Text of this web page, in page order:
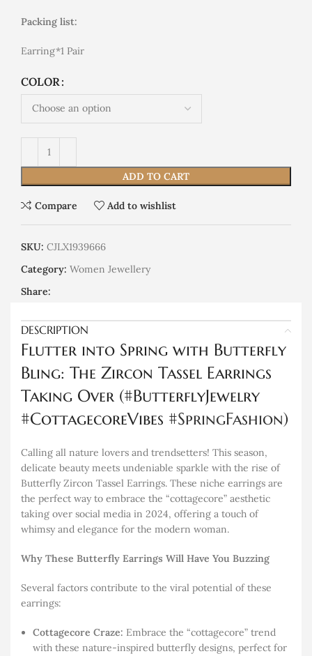
Packing list:
Earring*1 Pair
COLOR
ADD TO CART
Compare Add to wishlist
SKU: CJLX1939666
Category: Women Jewellery
Share:
DESCRIPTION
Flutter into Spring with Butterfly
Bling: The Zircon Tassel Earrings
Taking Over (#ButterflyJewelry
#CottagecoreVibes #SpringFashion)
Calling all nature lovers and trendsetters! This season,
delicate beauty meets undeniable sparkle with the rise of
Butterfly Zircon Tassel Earrings. These niche earrings are
the perfect way to embrace the “cottagecore” aesthetic
taking over social media in 2024, offering a touch of
whimsy and elegance for the modern woman.
Why These Butterfly Earrings Will Have You Buzzing
Several factors contribute to the viral potential of these
earrings:
Cottagecore Craze: Embrace the “cottagecore” trend
with these nature-inspired butterfly designs, perfect for